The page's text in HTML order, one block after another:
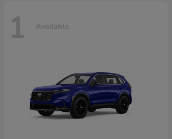
1 Available